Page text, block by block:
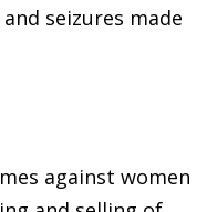
seizures made
against women